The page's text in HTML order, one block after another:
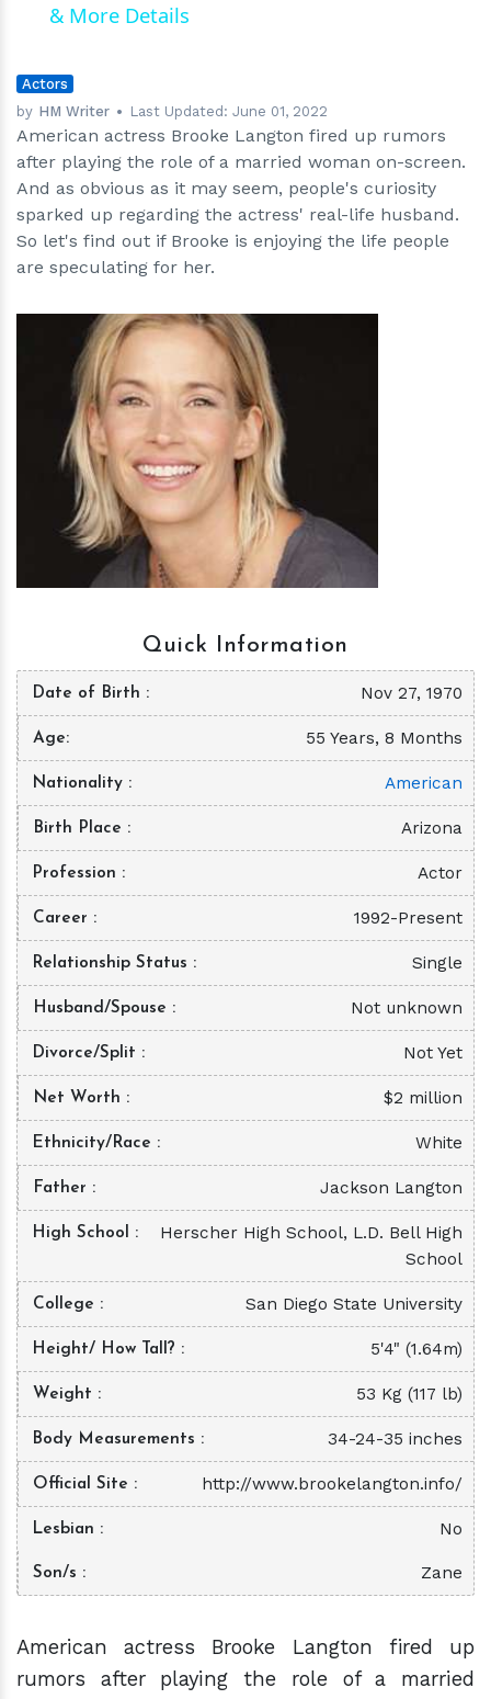
& More Details
Actors
by HM Writer Last Updated:June 01, 2022
American actress Brooke Langton fired up rumors
after playing the role of a married woman on-screen.
And as obvious as it may seem, people's curiosity
sparked up regarding the actress' real-life husband.
So let's find out if Brooke is enjoying the life people
are speculating for her.
hm
Quick Information
Date of Birth Nov 27, 1970
Age 55 Years, 8 Months
Nationality American
Birth Place Arizona
Profession Actor
Career 1992-Present
Relationship Status Single
Husband/Spouse Not unknown
Divorce/Split Not Yet
Net Worth $2 million
Ethnicity/Race White
Father Jackson Langton
High School
Herscher High School, L.D. Bell High
School
College San Diego State University
Height/ How Tall? 5'4" (1.64m)
Weight 53 Kg (117 lb)
Body Measurements 34-24-35 inches
Official Site http://www.brookelangton.info/
Lesbian No
Son/s Zane
American actress Brooke Langton fired up
rumors after playing the role of a married